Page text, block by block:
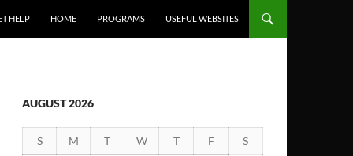
HELP HOME PROGRAMS USEFUL WEBSITES
AUGUST 2026
S M T W T F S